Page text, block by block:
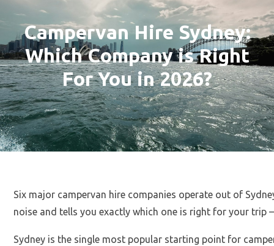
Campervan Hire Sydney:
Which Company is Right
For You in 2026?
Six major campervan hire companies operate out of
noise and tells you exactly which one is right for your trip
Sydney is the single most popular starting point for